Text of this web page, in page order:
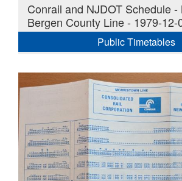
Conrail and NJDOT Schedule -
Bergen County Line - 1979-12-
Public Timetables